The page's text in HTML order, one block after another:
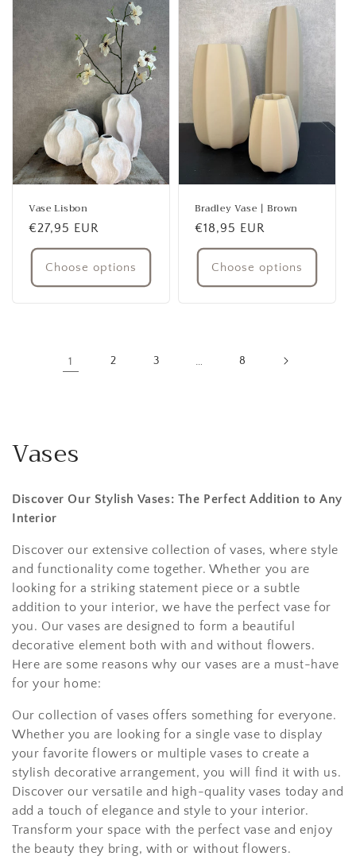
Vase Lisbon
Regular
price
€27,95 EUR
Choose options
Bradley Vase | Brown
Regular
price
€18,95 EUR
Choose options
1 2 3 … 8
Vases
Discover Our Stylish Vases: The Perfect Addition to Any
Interior
Discover our extensive collection of vases, where style
and functionality come together. Whether you are
looking for a striking statement piece or a subtle
addition to your interior, we have the perfect vase for
you. Our vases are designed to form a beautiful
decorative element both with and without flowers.
Here are some reasons why our vases are a must-have
for your home:
Our collection of vases offers something for everyone.
Whether you are looking for a single vase to display
your favorite flowers or multiple vases to create a
stylish decorative arrangement, you will find it with us.
Discover our versatile and high-quality vases today and
add a touch of elegance and style to your interior.
Transform your space with the perfect vase and enjoy
the beauty they bring, with or without flowers.